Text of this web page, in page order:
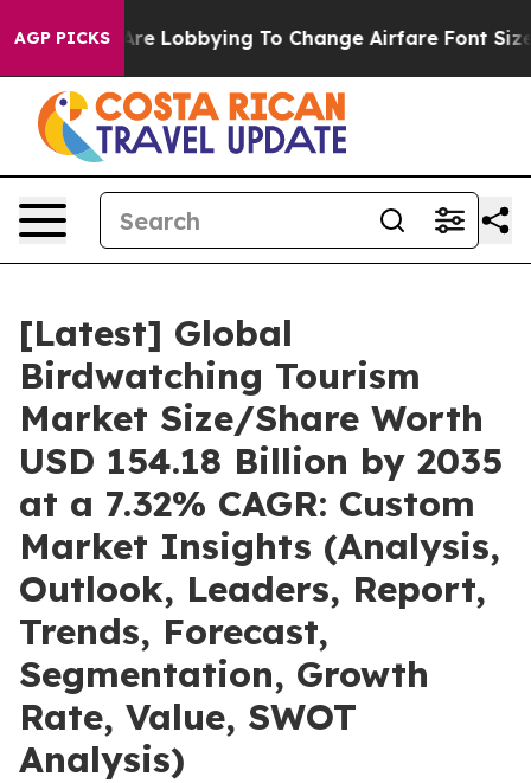
AGP PICKS
Lobbying To Change Airfare Font Sizes. It’s Gonna
[Latest] Global
Birdwatching Tourism
Market Size/Share Worth
USD 154.18 Billion by 2035
at a 7.32% CAGR: Custom
Market Insights (Analysis,
Outlook, Leaders, Report,
Trends, Forecast,
Segmentation, Growth
Rate, Value, SWOT
Analysis)